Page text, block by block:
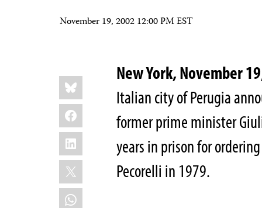
November 19, 2002 12:00 PM EST
Share
this:
Bluesky
Facebook
LinkedIn
X
WhatsApp
New York, November
Italian city of Perugia
former prime minister
years in prison for
Pecorelli in 1979.